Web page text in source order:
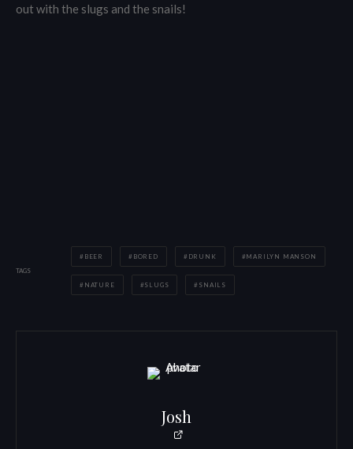
out with the slugs and the snails!
TAGS
BEER BORED DRUNK MARILYN MANSON
NATURE SLUGS SNAILS
Josh